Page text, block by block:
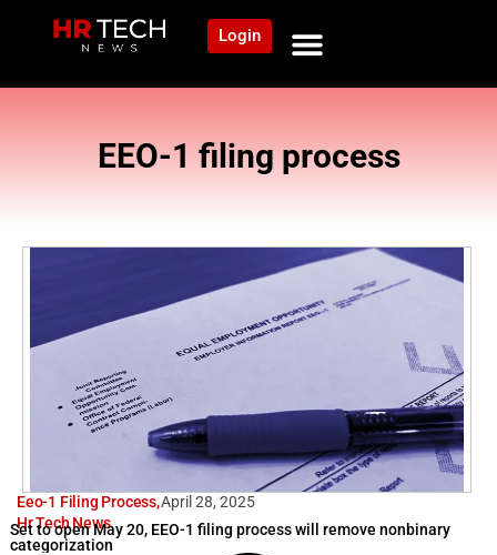
Login
EEO-1 filing process
Eeo-1 Filing Process,
Hr Tech News
April 28, 2025
Set to open May 20, EEO-1 filing process will remove nonbinary
categorization